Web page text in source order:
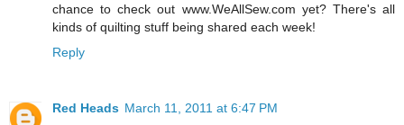
chance to check out www.WeAllSew.com yet? There's all
kinds of quilting stuff being shared each week!
Reply
Red Heads March 11, 2011 at 6:47 PM